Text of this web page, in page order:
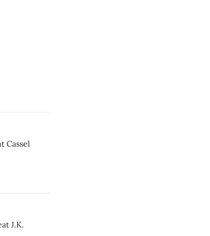
Cassel
J.K.